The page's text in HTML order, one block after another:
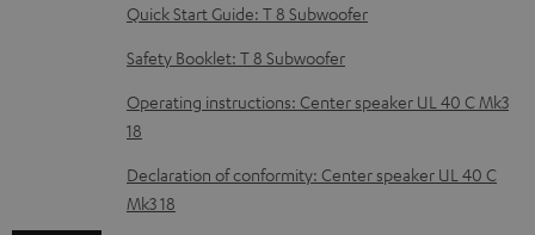
n
l
o
a
d
a
Quick Start Guide: T 8 Subwoofer
Safety Booklet: T 8 Subwoofer
Operating instructions: Center speaker UL 40 C Mk3
18
Declaration of conformity: Center speaker UL 40 C
Mk3 18